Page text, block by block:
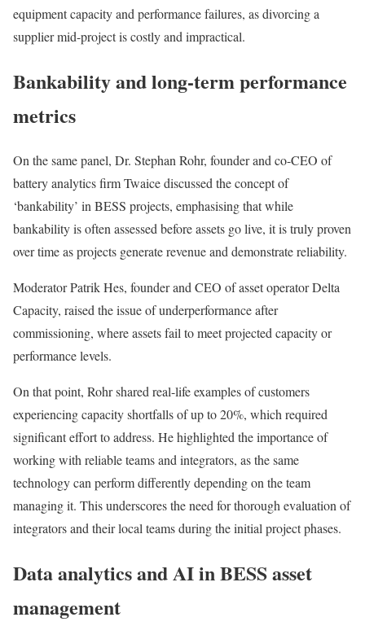
equipment capacity and performance failures, as divorcing a
supplier mid-project is costly and impractical.
Bankability and long-term performance
metrics
On the same panel, Dr. Stephan Rohr, founder and co-CEO of
battery analytics firm Twaice discussed the concept of
‘bankability’ in BESS projects, emphasising that while
bankability is often assessed before assets go live, it is truly proven
over time as projects generate revenue and demonstrate reliability.
Moderator Patrik Hes, founder and CEO of asset operator Delta
Capacity, raised the issue of underperformance after
commissioning, where assets fail to meet projected capacity or
performance levels.
On that point, Rohr shared real-life examples of customers
experiencing capacity shortfalls of up to 20%, which required
significant effort to address. He highlighted the importance of
working with reliable teams and integrators, as the same
technology can perform differently depending on the team
managing it. This underscores the need for thorough evaluation of
integrators and their local teams during the initial project phases.
Data analytics and AI in BESS asset
management